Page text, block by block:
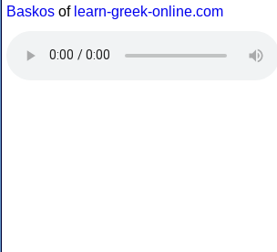
Baskos of learn-greek-online.com